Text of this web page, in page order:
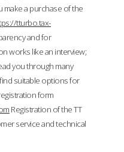
make a purchase of the
tturbo.tax-
and for
works like an interview;
you through many
suitable options for
form
Registration of the TT
service and technical